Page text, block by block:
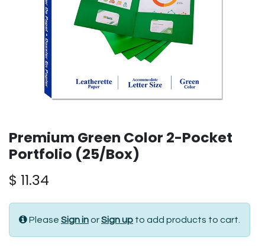
Premium Green Color 2-Pocket
Portfolio (25/Box)
$ 11.34
Please Sign inorSign up to add products to cart.